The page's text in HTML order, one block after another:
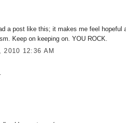
a post like this; it makes me feel
Keep on keeping on. YOU ROCK.
2010 12:36 AM